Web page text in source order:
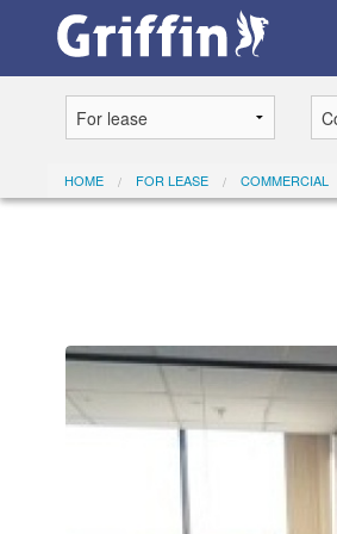
HOME FOR LEASE COMMERCIAL